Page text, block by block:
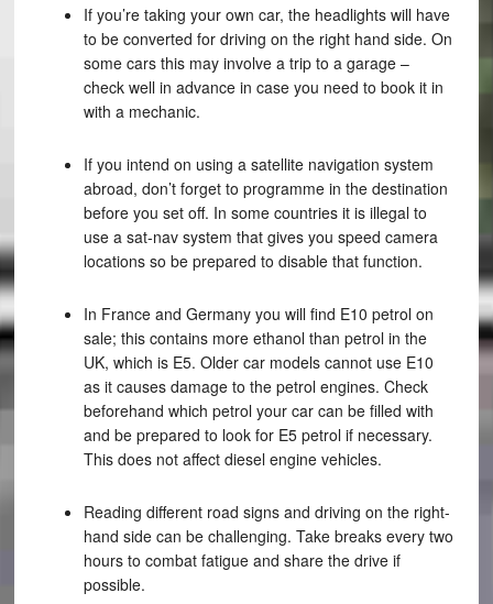
If you’re taking your own car, the headlights will have
to be converted for driving on the right hand side. On
some cars this may involve a trip to a garage –
check well in advance in case you need to book it in
with a mechanic.
If you intend on using a satellite navigation system
abroad, don’t forget to programme in the destination
before you set off. In some countries it is illegal to
use a sat-nav system that gives you speed camera
locations so be prepared to disable that function.
In France and Germany you will find E10 petrol on
sale; this contains more ethanol than petrol in the
UK, which is E5. Older car models cannot use E10
as it causes damage to the petrol engines. Check
beforehand which petrol your car can be filled with
and be prepared to look for E5 petrol if necessary.
This does not affect diesel engine vehicles.
Reading different road signs and driving on the right-
hand side can be challenging. Take breaks every two
hours to combat fatigue and share the drive if
possible.